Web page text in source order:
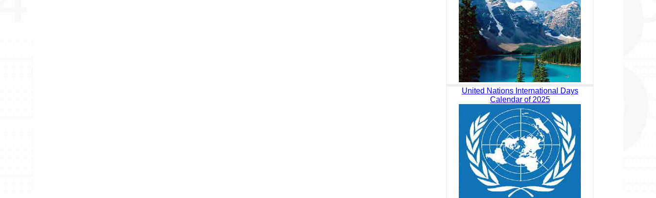
United Nations International Days
Calendar of 2025